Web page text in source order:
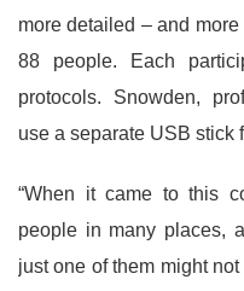
more detailed – and
88 people. Each
protocols. Snowden,
use a separate USB stick
“When it came to this
people in many places,
just one of them might